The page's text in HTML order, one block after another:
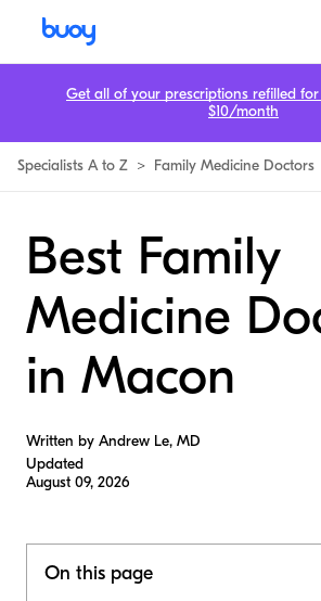
Specialists A to Z > Family Medicine Doctors
Best Family
Medicine
in Macon
Written by Andrew Le, MD
Updated
August 09, 2026
On this page
Get all of your prescriptions refilled
$10/month